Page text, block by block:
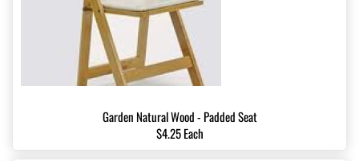
Garden Natural Wood - Padded Seat
$4.25 Each